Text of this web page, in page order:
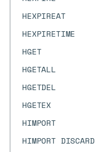
HEXPIREAT
HEXPIRETIME
HGET
HGETALL
HGETDEL
HGETEX
HIMPORT
HIMPORT DISCARD